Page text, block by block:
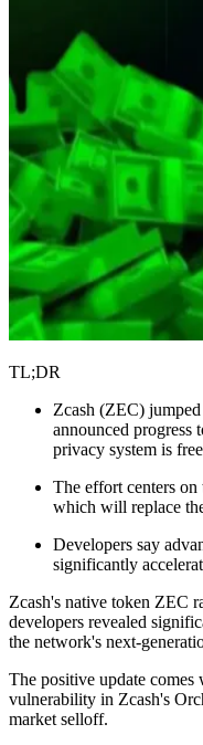
TL;DR
Zcash (ZEC)
announced progress
privacy system is
The effort centers
which will replace
Developers say
significantly
Zcash's native token ZEC
developers revealed
the network's next-
The positive update comes
vulnerability in Zcash's
market selloff.